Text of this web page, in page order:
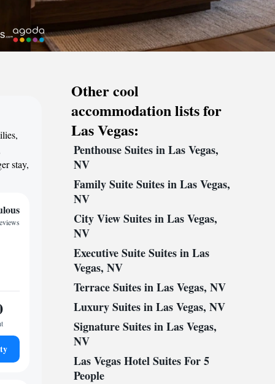
stay,
Other cool
accommodation lists for
Las Vegas:
Penthouse Suites in Las Vegas,
NV
Family Suite Suites in Las Vegas,
NV
City View Suites in Las Vegas,
NV
Executive Suite Suites in Las
Vegas, NV
Terrace Suites in Las Vegas, NV
Luxury Suites in Las Vegas, NV
Signature Suites in Las Vegas,
NV
Las Vegas Hotel Suites For 5
People